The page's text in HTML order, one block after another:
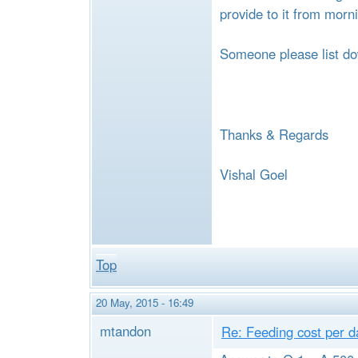
provide to it from
Someone please list
Thanks & Regards
Vishal Goel
Top
20 May, 2015 - 16:49
mtandon
Re: Feeding cost per